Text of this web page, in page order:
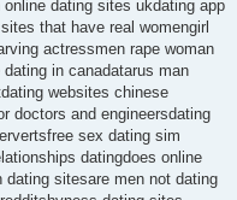
dating sites ukdating app
that have real womengirl
actressmen rape woman
in canadatarus man
websites chinese
doctors and engineersdating
sex dating sim
datingdoes online
sitesare men not dating